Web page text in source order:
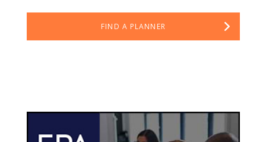
FIND A PLANNER